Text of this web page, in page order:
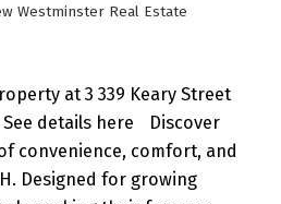
Westminster Real Estate
at 3 339 Keary Street
See details here
Discover
convenience, comfort, and
Designed for growing